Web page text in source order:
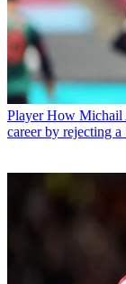
Player How Michail
career by rejecting